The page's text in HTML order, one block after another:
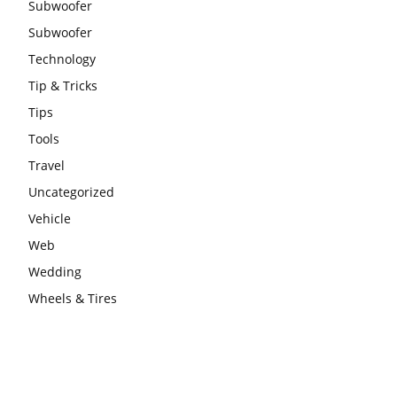
Subwoofer
Subwoofer
Technology
Tip & Tricks
Tips
Tools
Travel
Uncategorized
Vehicle
Web
Wedding
Wheels & Tires